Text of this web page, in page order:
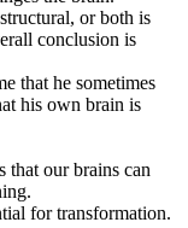
or both is
conclusion is
that he sometimes
his own brain is
that our brains can
for transformation.